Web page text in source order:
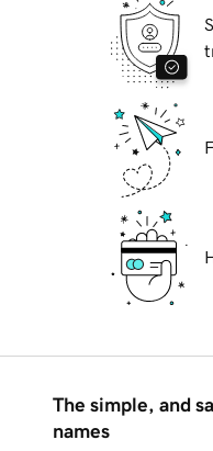
The simple, and
names